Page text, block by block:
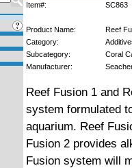
Item#: SC863
Product Name:
Reef
Category:
Subcategory:
Coral
Manufacturer:
Reef Fusion 1 and
system formulated
aquarium. Reef
Fusion 2 provides
Fusion system will